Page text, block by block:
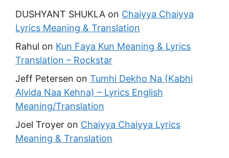
DUSHYANT SHUKLA on Chaiyya Chaiyya
Lyrics Meaning & Translation
Rahul on Kun Faya Kun Meaning & Lyrics
Translation – Rockstar
Jeff Petersen on Tumhi Dekho Na (Kabhi
Alvida Naa Kehna) – Lyrics English
Meaning/Translation
Joel Troyer on Chaiyya Chaiyya Lyrics
Meaning & Translation